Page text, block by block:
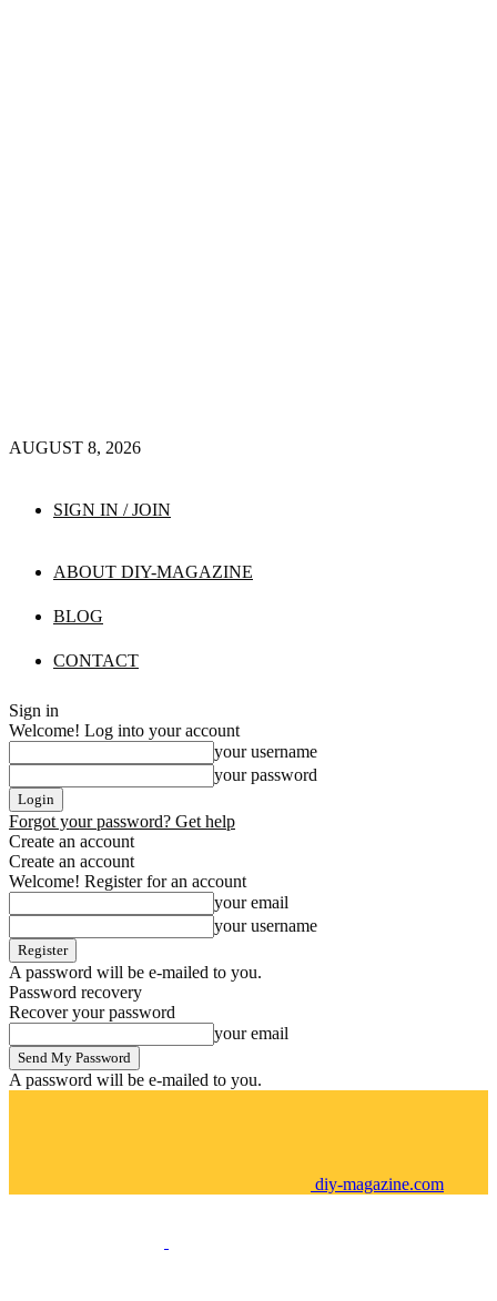
AUGUST 8, 2026
SIGN IN / JOIN
ABOUT DIY-MAGAZINE
BLOG
CONTACT
Sign in
Welcome! Log into your account
your username
your password
Forgot your password? Get help
Create an account
Create an account
Welcome! Register for an account
your email
your username
A password will be e-mailed to you.
Password recovery
Recover your password
your email
A password will be e-mailed to you.
diy-magazine.com